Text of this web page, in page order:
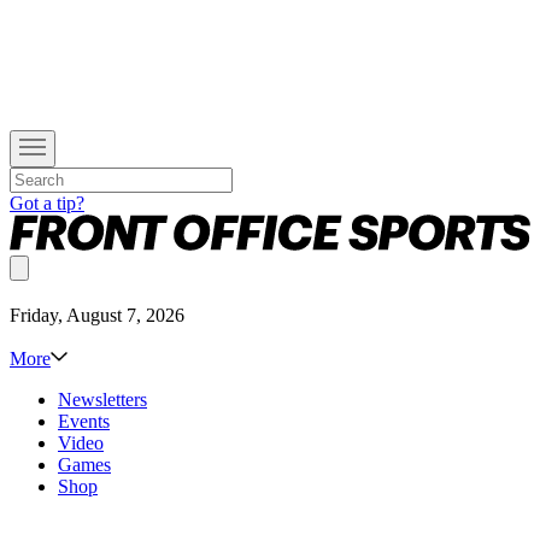
Got a tip?
Friday, August 7, 2026
More
Newsletters
Events
Video
Games
Shop